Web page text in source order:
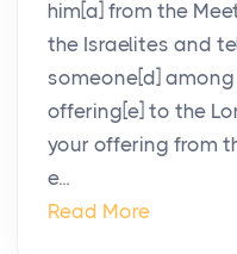
him[a] from the
the Israelites and
someone[d]
offering[e] to the
your offering from
e...
Read More